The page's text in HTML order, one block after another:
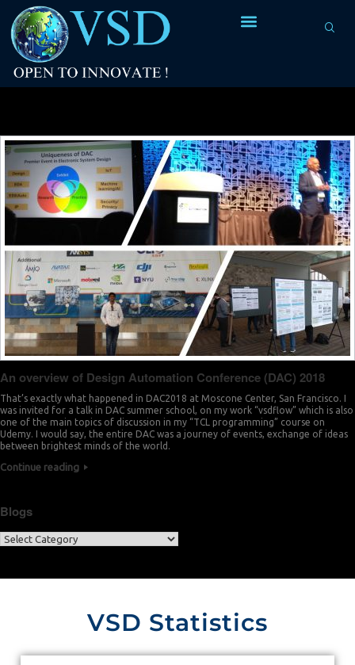
An overview of Design Automation Conference (DAC) 2018
That’s exactly what happened in DAC2018 at Moscone Center, San Francisco. I
was invited for a talk in DAC summer school, on my work “vsdflow” which is also
one of the main topics of discussion in my “TCL programming” course on
Udemy. I would say, the entire DAC was a journey of events, exchange of ideas
between brightest minds of the world.
Continue reading
Blogs
VSD Statistics